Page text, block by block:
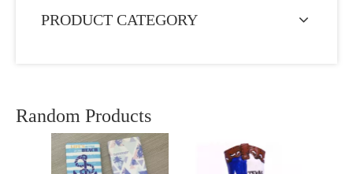
PRODUCT CATEGORY
Random Products
Cutom Printing Resin
Gibraltar Tourist